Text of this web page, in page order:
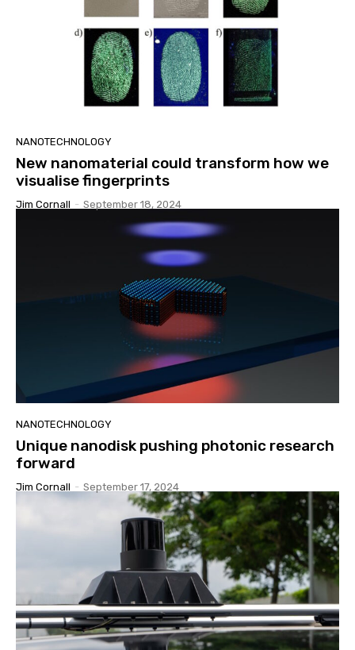
NANOTECHNOLOGY
New nanomaterial could transform how we
visualise fingerprints
Jim Cornall - September 18, 2024
NANOTECHNOLOGY
Unique nanodisk pushing photonic research
forward
Jim Cornall - September 17, 2024